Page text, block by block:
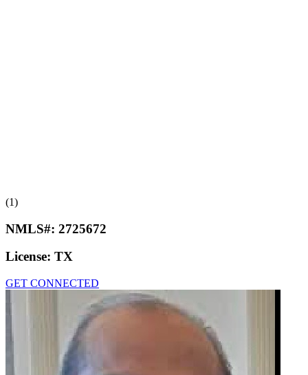
(1)
NMLS#: 2725672
License: TX
GET CONNECTED